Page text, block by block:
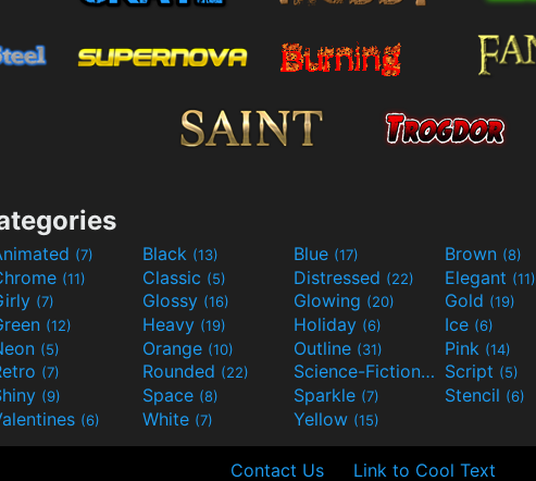
(7) Black (13) Blue (17) Brown (8)
(11) Classic (5) Distressed (22) Elegant (11)
(7) Glossy (16) Glowing (20) Gold (19)
(12) Heavy (19) Holiday (6) Ice (6)
(5) Orange (10) Outline (31) Pink (14)
(7) Rounded (22) Science-Fiction(9) Script (5)
(9) Space (8) Sparkle (7) Stencil (6)
(6) White (7) Yellow (15)
Contact Us Link to Cool Text